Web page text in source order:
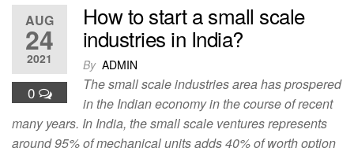
AUG
24
2021
0
How to start a small scale
industries in India?
By ADMIN
The small scale industries area has prospered
in the Indian economy in the course of recent
many years. In India, the small scale ventures represents
around 95% of mechanical units adds 40% of worth option